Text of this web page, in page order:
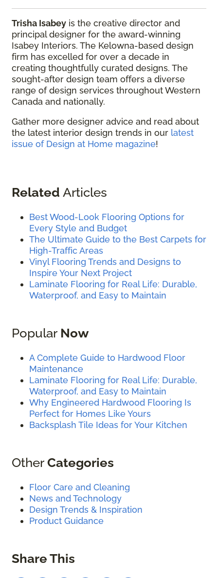
Trisha Isabey is the creative director and
principal designer for the award-winning
Isabey Interiors. The Kelowna-based design
firm has excelled for over a decade in
creating thoughtfully curated designs. The
sought-after design team offers a diverse
range ofdesign services throughout Western
Canada and nationally.
Gather more designer advice and read about
the latest interior design trends in our latest
issue of Design at Home magazine!
Related Articles
Best Wood-Look Flooring Options for
Every Style and Budget
The Ultimate Guide to the Best Carpets for
High-Traffic Areas
Vinyl Flooring Trends and Designs to
Inspire Your Next Project
Laminate Flooring for Real Life: Durable,
Waterproof, and Easy to Maintain
Popular Now
A Complete Guide to Hardwood Floor
Maintenance
Laminate Flooring for Real Life: Durable,
Waterproof, and Easy to Maintain
Why Engineered Hardwood Flooring Is
Perfect for Homes Like Yours
Backsplash Tile Ideas for Your Kitchen
OtherCategories
Floor Care and Cleaning
News and Technology
Design Trends & Inspiration
Product Guidance
Share This